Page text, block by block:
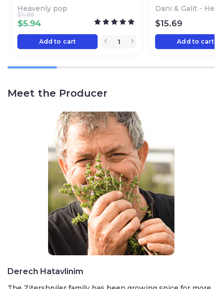
Heavenly pop
$5.94
$11.88
Add to cart
Dani & Galit -
$15.69
Add to cart
Meet the Producer
Derech Hatavlinim